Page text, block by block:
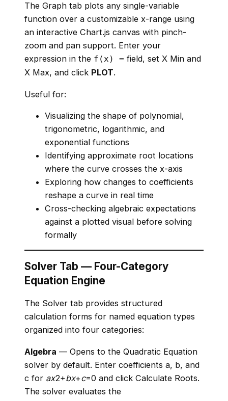
The Graph tab plots any single-variable
function over a customizable x-range using
an interactive Chart.js canvas with pinch-
zoom and pan support. Enter your
expression in the f(x) = field, set X Min and
X Max, and click PLOT.
Useful for:
Visualizing the shape of polynomial,
trigonometric, logarithmic, and
exponential functions
Identifying approximate root locations
where the curve crosses the x-axis
Exploring how changes to coefficients
reshape a curve in real time
Cross-checking algebraic expectations
against a plotted visual before solving
formally
Solver Tab — Four-Category
Equation Engine
The Solver tab provides structured
calculation forms for named equation types
organized into four categories:
Algebra — Opens to the Quadratic Equation
solver by default. Enter coefficients a, b, and
c for ax2+bx+c=0 and click Calculate Roots.
The solver evaluates the